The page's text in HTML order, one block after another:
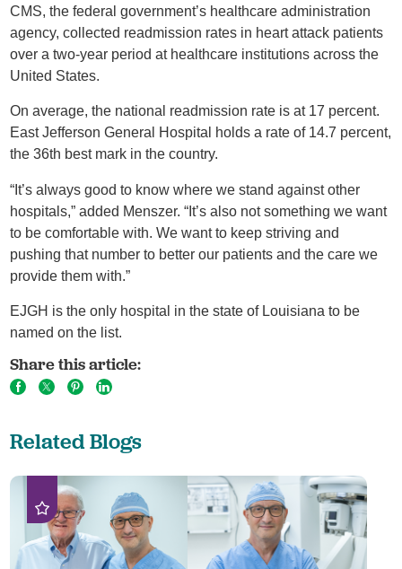
CMS, the federal government’s healthcare administration
agency, collected readmission rates in heart attack patients
over a two-year period at healthcare institutions across the
United States.
On average, the national readmission rate is at 17 percent.
East Jefferson General Hospital holds a rate of 14.7 percent,
the 36th best mark in the country.
“It’s always good to know where we stand against other
hospitals,” added Menszer. “It’s also not something we want
to be comfortable with. We want to keep striving and
pushing that number to better our patients and the care we
provide them with.”
EJGH is the only hospital in the state of Louisiana to be
named on the list.
Share this article:
Related Blogs